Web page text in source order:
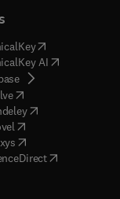
(opens in new
AI( opens in new
( opens in new tab/
( opens in new tab/
( opens in new tab/
opens in new tab/
opens in new tab/
( opens in new